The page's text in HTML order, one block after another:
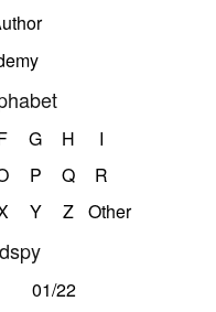
G H
I
P Q
R
Y Z Other
01/22